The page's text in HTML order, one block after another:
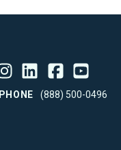
PHONE
(888) 500-0496